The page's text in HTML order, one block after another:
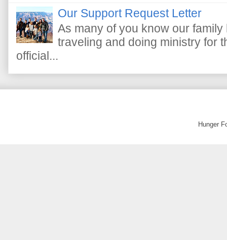
Our Support Request Letter
As many of you know our
traveling and doing ministry
official...
Hunger